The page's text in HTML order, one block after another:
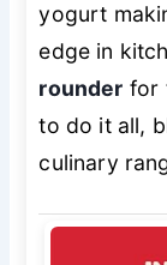
yogurt
edge in
rounder for
to do it all,
culinary